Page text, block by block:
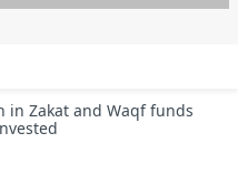
in Zakat and Waqf funds